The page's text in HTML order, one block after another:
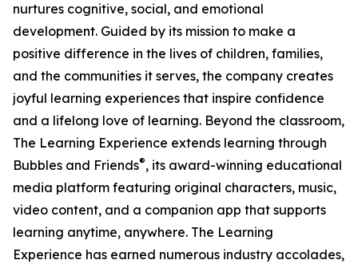
nurtures cognitive, social, and emotional
development. Guided by its mission to make a
positive difference in the lives of children, families,
and the communities it serves, the company creates
joyful learning experiences that inspire confidence
and a lifelong love of learning. Beyond the classroom,
The Learning Experience extends learning through
Bubbles and Friends®, its award-winning educational
media platform featuring original characters, music,
video content, and a companion app that supports
learning anytime, anywhere. The Learning
Experience has earned numerous industry accolades,